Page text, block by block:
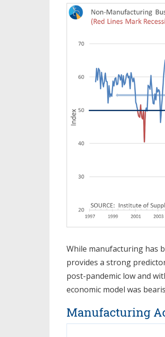
While manufacturing has
provides a strong
post-pandemic low and
economic model was
Manufacturing